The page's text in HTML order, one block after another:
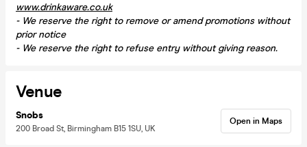
www.drinkaware.co.uk
- We reserve the right to remove or amend promotions without
prior notice
- We reserve the right to refuse entry without giving reason.
Venue
Snobs
200 Broad St, Birmingham B15 1SU, UK
Open in Maps